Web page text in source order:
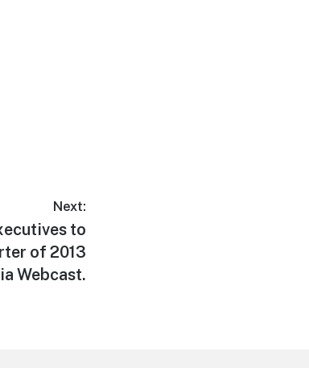
Next:
to
of 2013
Webcast.